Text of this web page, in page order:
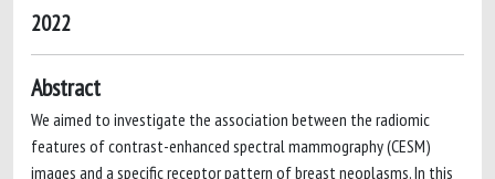
2022
Abstract
We aimed to investigate the association between the radiomic
features of contrast-enhanced spectral mammography (CESM)
images and a specific receptor pattern of breast neoplasms. In this